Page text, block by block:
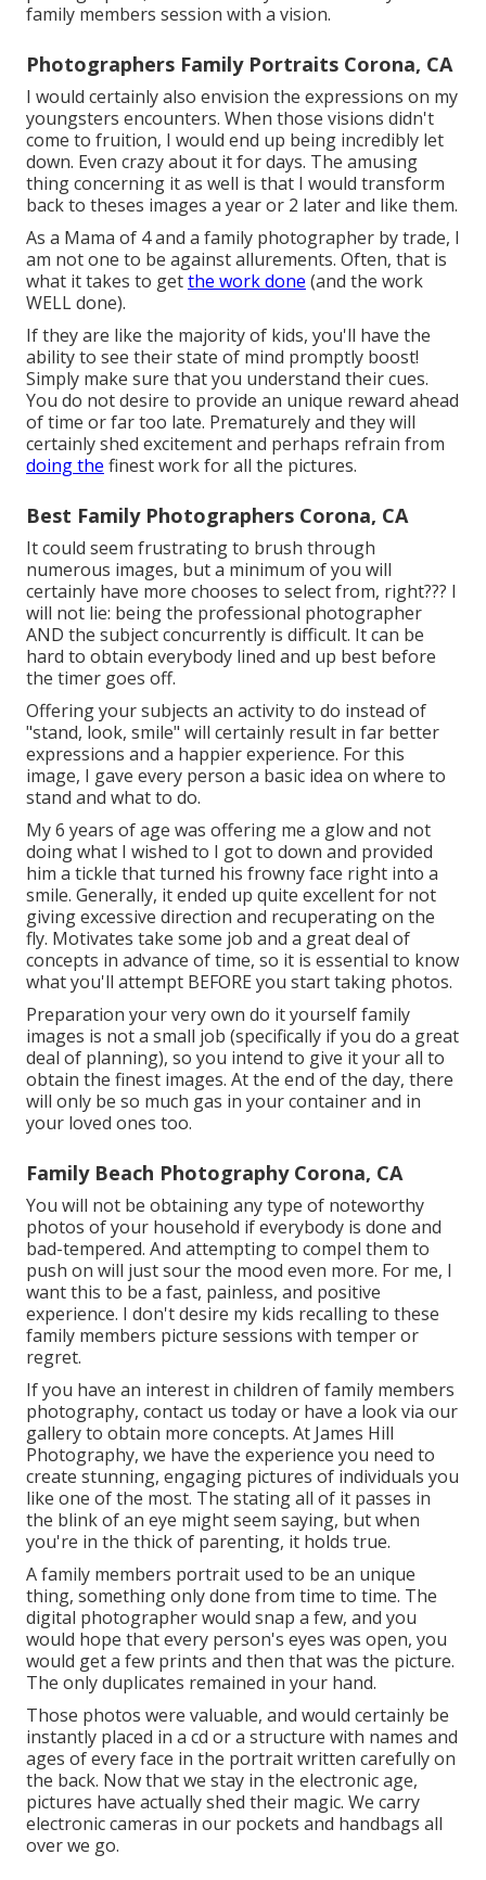
family members session with a vision.
Photographers Family Portraits Corona, CA
I would certainly also envision the expressions on my
youngsters encounters. When those visions didn't
come to fruition, I would end up being incredibly let
down. Even crazy about it for days. The amusing
thing concerning it as well is that I would transform
back to theses images a year or 2 later and like them.
As a Mama of 4 and a family photographer by trade, I
am not one to be against allurements. Often, that is
what it takes to getthe work done (and the work
WELL done).
If they are like the majority of kids, you'll have the
ability to see their state of mind promptly boost!
Simply make sure that you understand their cues.
You do not desire to provide an unique reward ahead
of time or far too late. Prematurely and they will
certainly shed excitement and perhaps refrain from
doing the finest work for all the pictures.
Best Family Photographers Corona, CA
It could seem frustrating to brush through
numerous images, but a minimum of you will
certainly have more chooses to select from, right??? I
will not lie: being the professional photographer
AND the subject concurrently is difficult. It can be
hard to obtain everybody lined and up best before
the timer goes off.
Offering your subjects an activity to do instead of
"stand, look, smile" will certainly result in far better
expressions and a happier experience. For this
image, I gave every person a basic idea on where to
stand and what to do.
My 6 years of age was offering me a glow and not
doing what I wished to I got to down and provided
him a tickle that turned his frowny face right into a
smile. Generally, it ended up quite excellent for not
giving excessive direction and recuperating on the
fly. Motivates take some job and a great deal of
concepts in advance of time, so it is essential to know
what you'll attempt BEFORE you start taking photos.
Preparation your very own do it yourself family
images is not a small job (specifically if you do a great
deal of planning), so you intend to give it your all to
obtain the finest images. At the end of the day, there
will only be so much gas in your container and in
your loved ones too.
Family Beach Photography Corona, CA
You will not be obtaining any type of noteworthy
photos of your household if everybody is done and
bad-tempered. And attempting to compel them to
push on will just sour the mood even more. For me, I
want this to be a fast, painless, and positive
experience. I don't desire my kids recalling to these
family members picture sessions with temper or
regret.
If you have an interest in children of family members
photography, contact us today or have a look via our
gallery to obtain more concepts. At James Hill
Photography, we have the experience you need to
create stunning, engaging pictures of individuals you
like one of the most. The stating all of it passes in
the blink of an eye might seem saying, but when
you're in the thick of parenting, it holds true.
A family members portrait used to be an unique
thing, something only done from time to time. The
digital photographer would snap a few, and you
would hope that every person's eyes was open, you
would get a few prints and then that was the picture.
The only duplicates remained in your hand.
Those photos were valuable, and would certainly be
instantly placed in a cd or a structure with names and
ages of every face in the portrait written carefully on
the back. Now that we stay in the electronic age,
pictures have actually shed their magic. We carry
electronic cameras in our pockets and handbags all
over we go.